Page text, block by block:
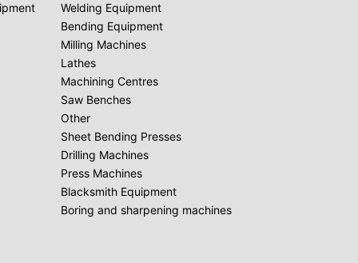
Welding Equipment
Bending Equipment
Milling Machines
Lathes
Machining Centres
Saw Benches
Other
Sheet Bending Presses
Drilling Machines
Press Machines
Blacksmith Equipment
Boring and sharpening machines